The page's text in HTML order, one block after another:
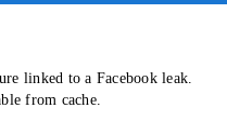
linked to a Facebook leak.
from cache.